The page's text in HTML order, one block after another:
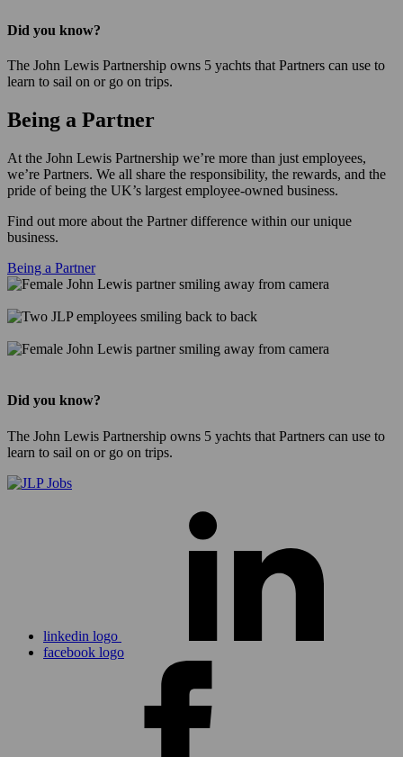
Did you know?
The John Lewis Partnership owns 5 yachts that Partners can use to
learn to sail on or go on trips.
Being a Partner
At the John Lewis Partnership we’re more than just employees,
we’re Partners. We all share the responsibility, the rewards, and the
pride of being the UK’s largest employee-owned business.
Find out more about the Partner difference within our unique
business.
Being a Partner
Did you know?
The John Lewis Partnership owns 5 yachts that Partners can use to
learn to sail on or go on trips.
linkedin logo
facebook logo